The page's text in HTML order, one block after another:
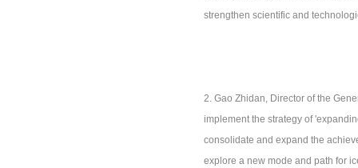
strengthen scientific and
2. Gao Zhidan, Director of the
implement the strategy of
consolidate and expand the
explore a new mode and path for